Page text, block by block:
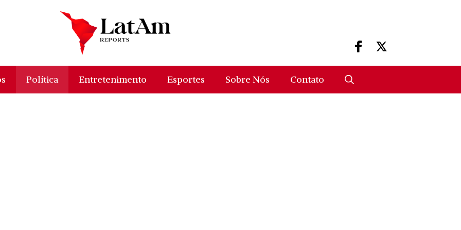
Política Entretenimento Esportes Sobre Nós Contato